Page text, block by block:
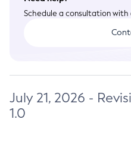
Schedule a consultation
July 21, 2026 -
1.0